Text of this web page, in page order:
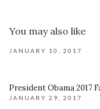
You may also like
JANUARY 10, 2017
President Obama 2017
JANUARY 29, 2017